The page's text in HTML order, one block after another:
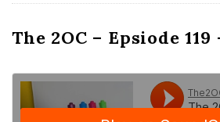
The 2OC – Epsiode 119